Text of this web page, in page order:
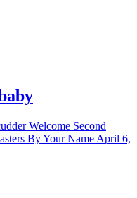
Welcome Second
By Your Name April 6,